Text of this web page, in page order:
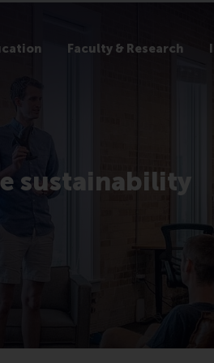
Faculty & Research
sustainability